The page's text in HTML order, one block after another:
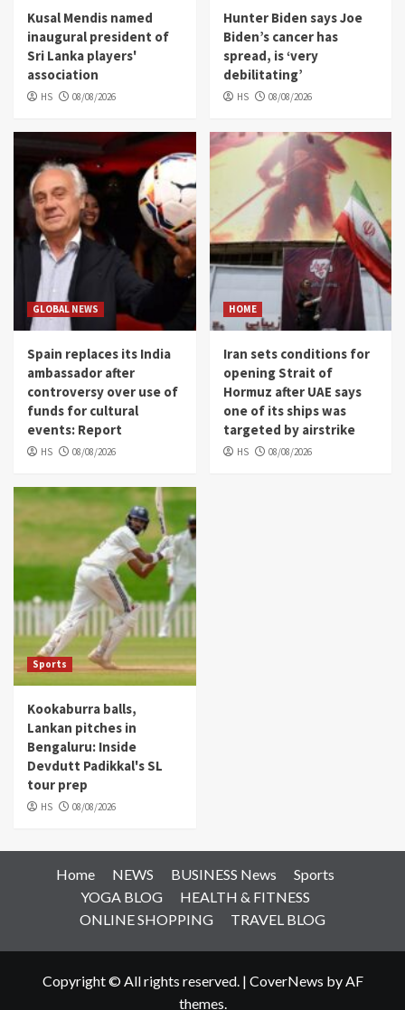
Kusal Mendis named
inaugural president of
Sri Lanka players'
association
HS 08/08/2026
Hunter Biden says Joe
Biden’s cancer has
spread, is ‘very
debilitating’
HS 08/08/2026
GLOBAL NEWS
Spain replaces its India
ambassador after
controversy over use of
funds for cultural
events: Report
HS 08/08/2026
HOME
Iran sets conditions for
opening Strait of
Hormuz after UAE says
one of its ships was
targeted by airstrike
HS 08/08/2026
Sports
Kookaburra balls,
Lankan pitches in
Bengaluru: Inside
Devdutt Padikkal's SL
tour prep
HS 08/08/2026
Home NEWS BUSINESS News
Sports
YOGA BLOG
HEALTH & FITNESS
ONLINE SHOPPING
TRAVEL BLOG
Copyright © All rights reserved. | CoverNews by AF
themes.